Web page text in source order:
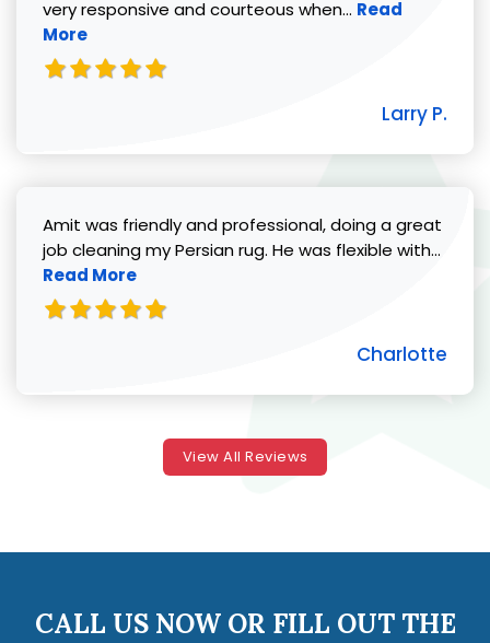
very responsive and courteous when... Read more
Read
More
Larry P.
Amit was friendly and professional, doing a great
job cleaning my Persian rug. He was flexible with...
Read More
Charlotte
View All Reviews
CALL US NOW OR FILL OUT THE